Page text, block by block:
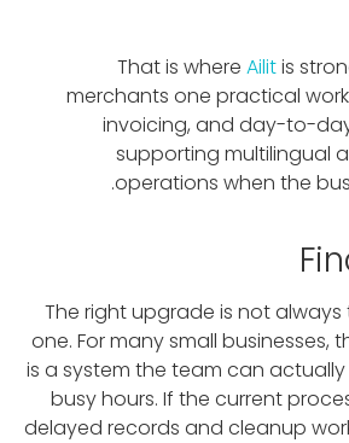
That is where Ailitis
merchants one practical
invoicing, and day-to-day
supporting multilingual
operations when the
The right upgrade is not
one. For many small businesses,
is a system the team can
busy hours. If the current
delayed records and cleanup